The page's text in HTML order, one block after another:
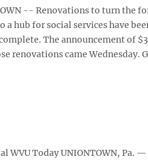
-- Renovations to turn the
a hub for social services have
The announcement of
renovations came Wednesday.
Today UNIONTOWN, Pa.